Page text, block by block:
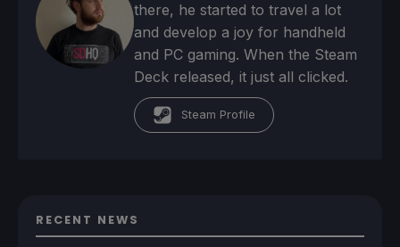
there, he started to travel a lot
and develop a joy for handheld
and PC gaming. When the Steam
Deck released, it just all clicked.
Steam Profile
RECENT NEWS